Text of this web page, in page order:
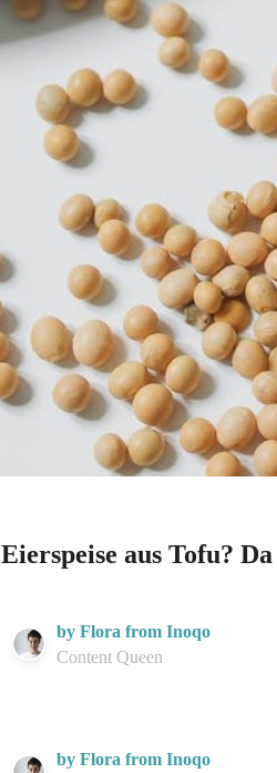
Eierspeise aus Tofu?
by Flora from Inoqo
Content Queen
by Flora from Inoqo